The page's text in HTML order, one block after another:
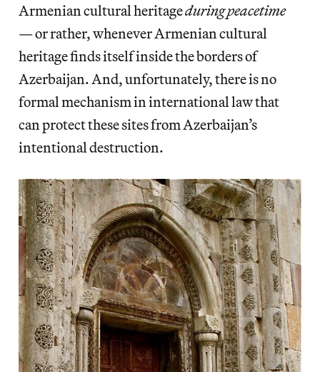
Armenian cultural heritageduring peacetime
— or rather, whenever Armenian cultural
heritage finds itself inside the borders of
Azerbaijan. And, unfortunately, there is no
formal mechanism in international law that
can protect these sites from Azerbaijan’s
intentional destruction.